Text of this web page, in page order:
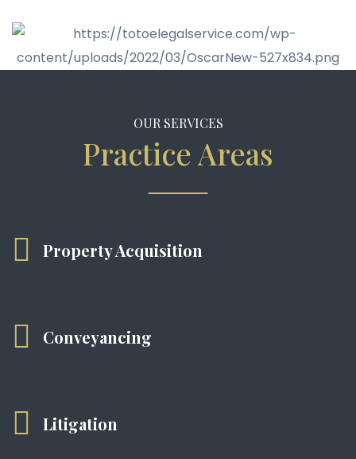
OUR SERVICES
Practice Areas
Property Acquisition
Conveyancing
Litigation